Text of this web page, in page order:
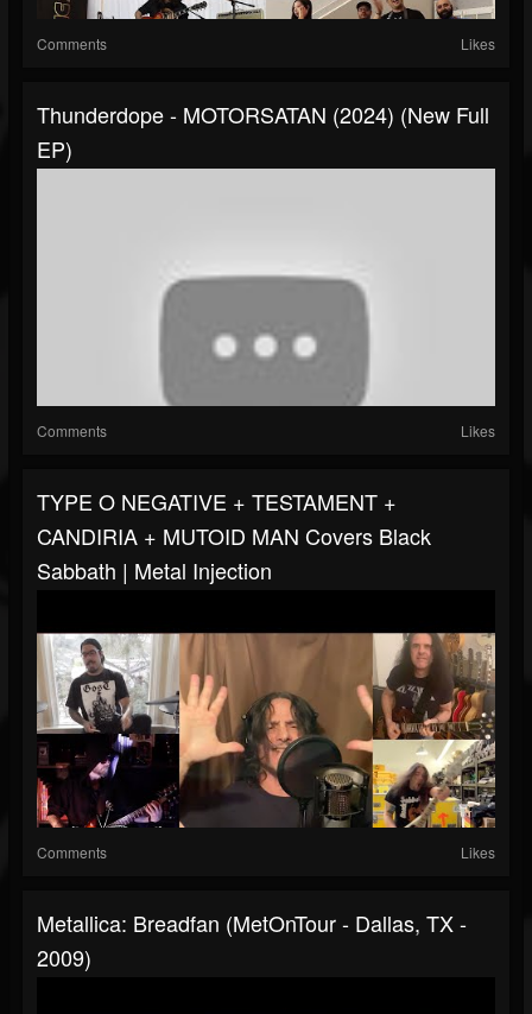
Comments Likes
Thunderdope - MOTORSATAN (2024) (New Full
EP)
Comments Likes
TYPE O NEGATIVE + TESTAMENT +
CANDIRIA + MUTOID MAN Covers Black
Sabbath | Metal Injection
Comments Likes
Metallica: Breadfan (MetOnTour - Dallas, TX -
2009)